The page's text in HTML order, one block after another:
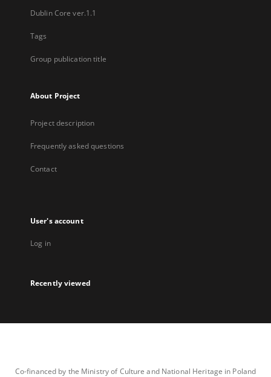
Dublin Core ver.1.1
Tags
Group publication title
About Project
Project description
Frequently asked questions
Contact
User's account
Log in
Recently viewed
Co-financed by the Ministry of Culture and National Heritage in Poland